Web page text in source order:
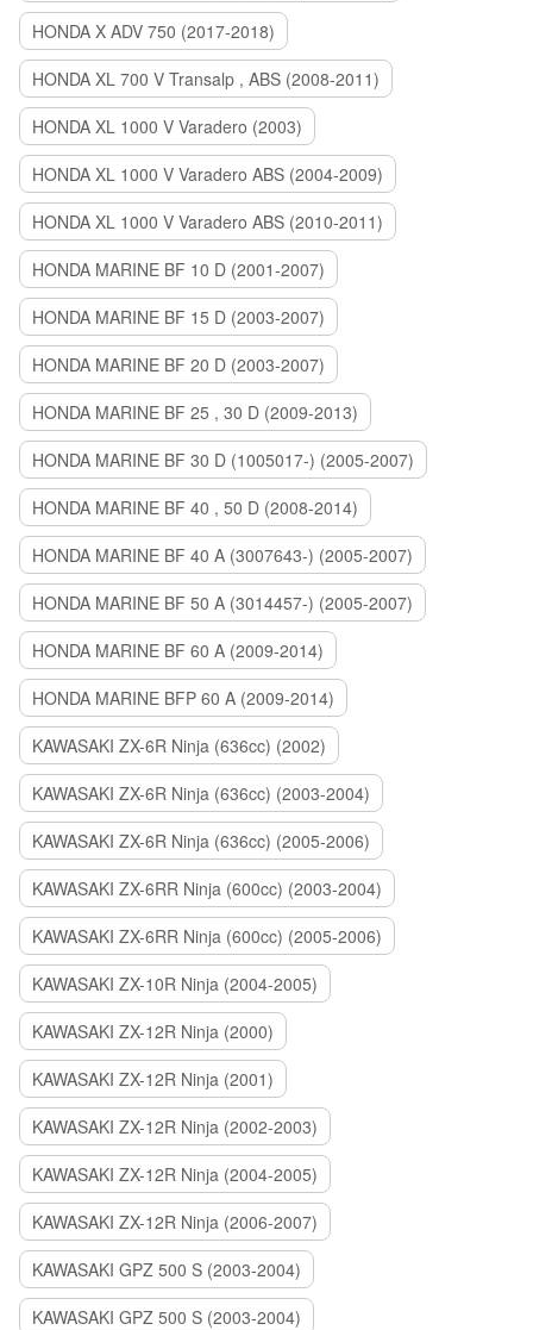
HONDA X ADV 750 (2017-2018)
HONDA XL 700 V Transalp , ABS (2008-2011)
HONDA XL 1000 V Varadero (2003)
HONDA XL 1000 V Varadero ABS (2004-2009)
HONDA XL 1000 V Varadero ABS (2010-2011)
HONDA MARINE BF 10 D (2001-2007)
HONDA MARINE BF 15 D (2003-2007)
HONDA MARINE BF 20 D (2003-2007)
HONDA MARINE BF 25 , 30 D (2009-2013)
HONDA MARINE BF 30 D (1005017-) (2005-2007)
HONDA MARINE BF 40 , 50 D (2008-2014)
HONDA MARINE BF 40 A (3007643-) (2005-2007)
HONDA MARINE BF 50 A (3014457-) (2005-2007)
HONDA MARINE BF 60 A (2009-2014)
HONDA MARINE BFP 60 A (2009-2014)
KAWASAKI ZX-6R Ninja (636cc) (2002)
KAWASAKI ZX-6R Ninja (636cc) (2003-2004)
KAWASAKI ZX-6R Ninja (636cc) (2005-2006)
KAWASAKI ZX-6RR Ninja (600cc) (2003-2004)
KAWASAKI ZX-6RR Ninja (600cc) (2005-2006)
KAWASAKI ZX-10R Ninja (2004-2005)
KAWASAKI ZX-12R Ninja (2000)
KAWASAKI ZX-12R Ninja (2001)
KAWASAKI ZX-12R Ninja (2002-2003)
KAWASAKI ZX-12R Ninja (2004-2005)
KAWASAKI ZX-12R Ninja (2006-2007)
KAWASAKI GPZ 500 S (2003-2004)
KAWASAKI GPZ 500 S (2003-2004)